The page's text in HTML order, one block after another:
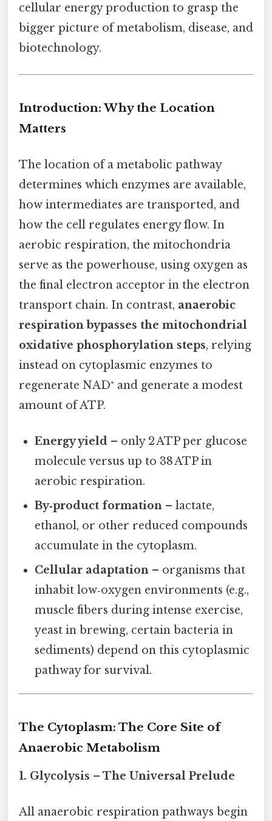
cellular energy production to grasp the
bigger picture of metabolism, disease, and
biotechnology.
Introduction: Why the Location
Matters
The location of a metabolic pathway
determines which enzymes are available,
how intermediates are transported, and
how the cell regulates energy flow. In
aerobic respiration, the mitochondria
serve as the powerhouse, using oxygen as
the final electron acceptor in the electron
transport chain. In contrast, anaerobic
respiration bypasses the mitochondrial
oxidative phosphorylation steps, relying
instead on cytoplasmic enzymes to
regenerate NAD⁺ and generate a modest
amount of ATP.
Energy yield – only 2 ATP per glucose
molecule versus up to 38 ATP in
aerobic respiration.
By‑product formation – lactate,
ethanol, or other reduced compounds
accumulate in the cytoplasm.
Cellular adaptation – organisms that
inhabit low‑oxygen environments (e.g.,
muscle fibers during intense exercise,
yeast in brewing, certain bacteria in
sediments) depend on this cytoplasmic
pathway for survival.
The Cytoplasm: The Core Site of
Anaerobic Metabolism
1. Glycolysis – The Universal Prelude
All anaerobic respiration pathways begin